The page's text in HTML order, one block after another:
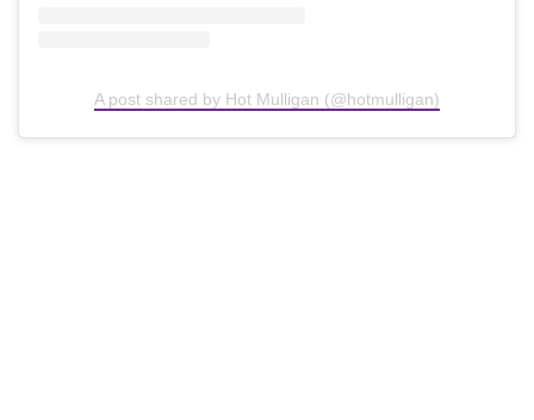
A post shared by Hot Mulligan (@hotmulligan)